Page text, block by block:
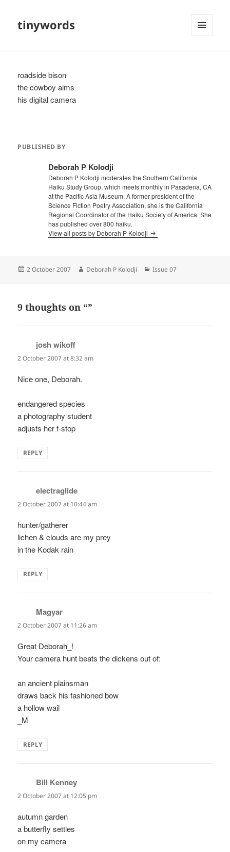
tinywords
roadside bison
the cowboy aims
his digital camera
PUBLISHED BY
Deborah P Kolodji
Deborah P Kolodji moderates the Southern California
Haiku Study Group, which meets monthly in Pasadena, CA
at the Pacific Asia Museum. A former president of the
Science Fiction Poetry Association, she is the California
Regional Coordinator of the Haiku Society of America. She
has published over 800 haiku.
View all posts by Deborah P Kolodji
Posted
2 October 2007 Author
Deborah P Kolodji Categories
Issue 07
9 thoughts on “”
josh wikoff
2 October 2007 at 8:32 am
Nice one, Deborah.
endangered species
a photography student
adjusts her f-stop
REPLY
electraglide
2 October 2007 at 10:44 am
hunter/gatherer
lichen & clouds are my prey
in the Kodak rain
REPLY
Magyar
2 October 2007 at 11:26 am
Great Deborah_!
Your camera hunt beats the dickens out of:
an ancient plainsman
draws back his fashioned bow
a hollow wail
_M
REPLY
Bill Kenney
2 October 2007 at 12:05 pm
autumn garden
a butterfly settles
on my camera